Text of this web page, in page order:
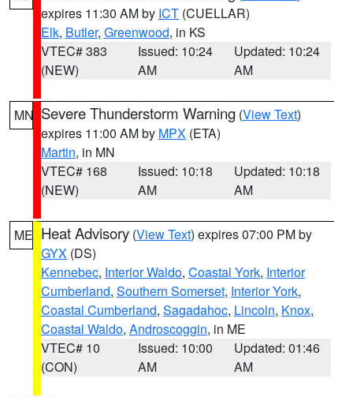
expires 11:30 AM by ICT (CUELLAR)
Elk, Butler, Greenwood, in KS
VTEC# 383
(NEW)
Issued: 10:24
AM
Updated: 10:24
AM
MN Severe Thunderstorm Warning (View Text)
expires 11:00 AM by MPX (ETA)
Martin, in MN
VTEC# 168
(NEW)
Issued: 10:18
AM
Updated: 10:18
AM
ME Heat Advisory (View Text) expires 07:00 PM by
GYX (DS)
Kennebec, Interior Waldo, Coastal York, Interior
Cumberland, Southern Somerset, Interior York,
Coastal Cumberland, Sagadahoc, Lincoln, Knox,
Coastal Waldo, Androscoggin, in ME
VTEC# 10
(CON)
Issued: 10:00
AM
Updated: 01:46
AM